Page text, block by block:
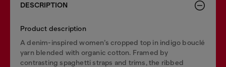
DESCRIPTION
Product description
A denim-inspired women’s cropped top in indigo bouclé
yarn blended with organic cotton. Framed by
contrasting spaghetti straps and trims, the ribbed